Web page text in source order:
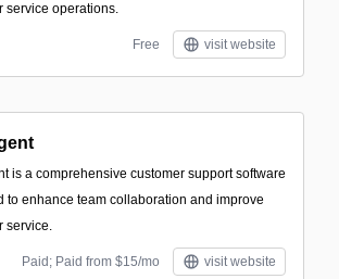
service operations.
Free visit website
is a comprehensive customer support software
to enhance team collaboration and improve
service.
Paid; Paid from $15/mo visit website